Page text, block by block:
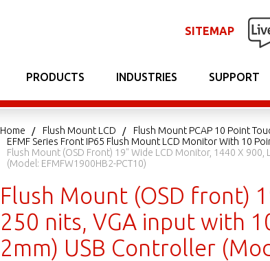
SITEMAP
PRODUCTS INDUSTRIES SUPPORT
Home Flush Mount LCD
Flush Mount PCAP 10 Point
EFMF Series Front IP65 Flush Mount LCD Monitor With 10
Flush Mount (OSD Front) 19" Wide LCD Monitor, 1440 X
(Model: EFMFW1900HB2-PCT10)
Flush Mount (OSD front)
250 nits, VGA input with
2mm) USB Controller